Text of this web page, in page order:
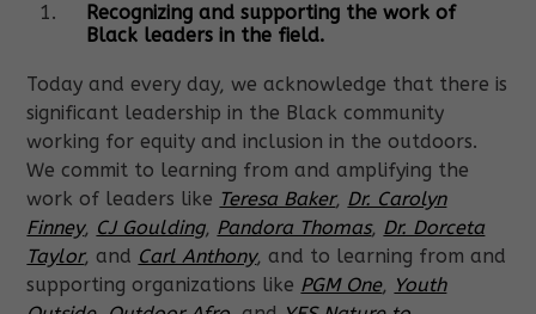
Recognizing and supporting the work of
Black leaders in the field.
Today and every day, we acknowledge that there is
significant leadership in the Black community
working for equity and inclusion in the outdoors.
We commit to learning from and amplifying the
work of leaders like Teresa Baker, Dr. Carolyn
Finney, CJ Goulding, Pandora Thomas, Dr. Dorceta
Taylor, and Carl Anthony, and to learning from and
supporting organizations like PGM One, Youth